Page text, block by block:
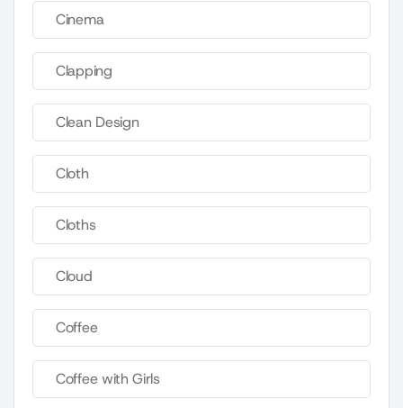
Cinema
Clapping
Clean Design
Cloth
Cloths
Cloud
Coffee
Coffee with Girls